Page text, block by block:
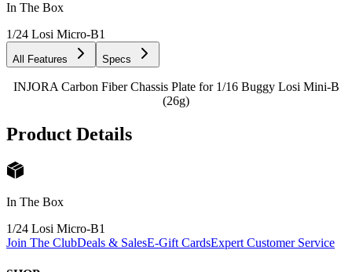
In The Box
1/24 Losi Micro-B1
All Features Specs
INJORA Carbon Fiber Chassis Plate for 1/16 Buggy Losi Mini-B
(26g)
Product Details
In The Box
1/24 Losi Micro-B1
Join The ClubDeals & SalesE-Gift CardsExpert Customer Service